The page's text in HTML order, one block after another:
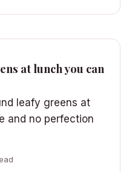
at lunch you can
leafy greens at
and no perfection